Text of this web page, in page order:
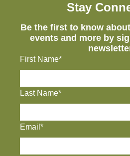
Stay
Be the first to know
events and more by
First Name*
Last Name*
Email*